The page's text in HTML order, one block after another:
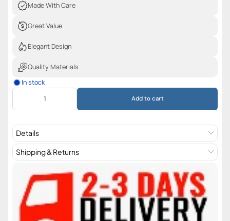
Made With Care
Great Value
Elegant Design
Quality Materials
In stock
Add to cart
Details
Shipping & Returns